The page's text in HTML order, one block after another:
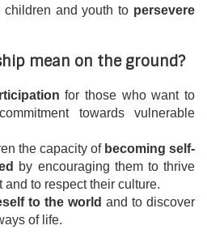
children and youth to persevere
mean on the ground?
for those who want to
towards vulnerable
the capacity of becoming self-
by encouraging them to thrive
and to respect their culture.
to the world and to discover
of life.